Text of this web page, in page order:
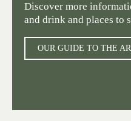
Discover more
and drink and places to
OUR GUIDE TO THE